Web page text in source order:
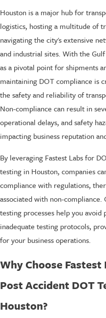
Houston is a major hub for
logistics, hosting a multitude of
navigating the city's extensive
and industrial sites. With the
as a pivotal point for shipments
maintaining DOT compliance is
the safety and reliability of
Non-compliance can result in
operational delays, and safety
impacting business reputation
By leveraging Fastest Labs for
testing in Houston, companies
compliance with regulations,
associated with non-
testing processes help you avoid
inadequate testing protocols,
for your business operations.
Why Choose Fastest
Post Accident DOT
Houston?